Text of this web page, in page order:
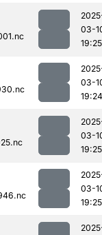
03-
19:25
03-
19:24
03-
19:25
03-
19:25